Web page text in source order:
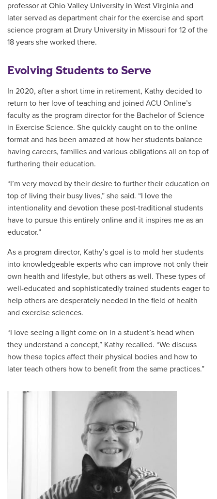
professor at Ohio Valley University in West Virginia and
later served as department chair for the exercise and sport
science program at Drury University in Missouri for 12 of the
18 years she worked there.
Evolving Students to Serve
In 2020, after a short time in retirement, Kathy decided to
return to her love of teaching and joined ACU Online’s
faculty as the program director for the Bachelor of Science
in Exercise Science. She quickly caught on to the online
format and has been amazed at how her students balance
having careers, families and various obligations all on top of
furthering their education.
“I’m very moved by their desire to further their education on
top of living their busy lives,” she said. “I love the
intentionality and devotion these post-traditional students
have to pursue this entirely online and it inspires me as an
educator.”
As a program director, Kathy’s goal is to mold her students
into knowledgeable experts who can improve not only their
own health and lifestyle, but others as well. These types of
well-educated and sophisticatedly trained students eager to
help others are desperately needed in the field of health
and exercise sciences.
“I love seeing a light come on in a student’s head when
they understand a concept,” Kathy recalled. “We discuss
how these topics affect their physical bodies and how to
later teach others how to benefit from the same practices.”